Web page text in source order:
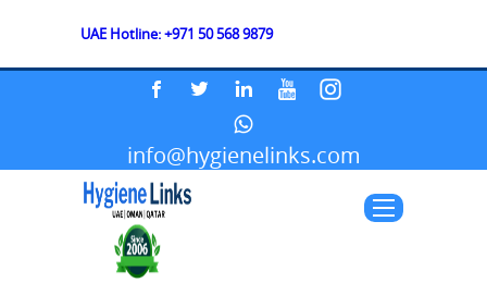
UAE Hotline: +971 50 568 9879
info@hygienelinks.com